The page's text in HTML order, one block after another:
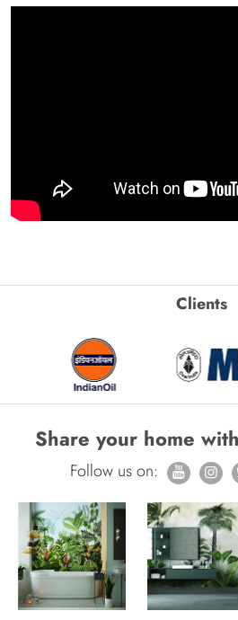
Clients
Share your home with
Follow us on: